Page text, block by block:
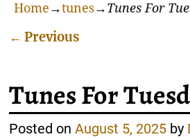
Home→tunes→Tunes For
← Previous
Tunes For
Posted onAugust 5, 2025 by